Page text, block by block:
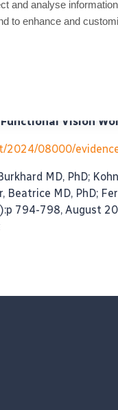
Club with Artemis
Prof. Dr.
paper:
of
Vision
08000/
MD, PhD;
Beatrice MD, PhD;
794-798, August
and analyse
to enhance and